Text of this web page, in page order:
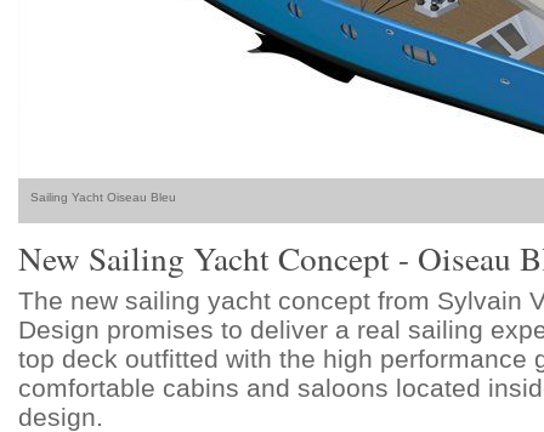
Sailing Yacht Oiseau Bleu
New Sailing Yacht Concept - Oiseau
The new sailing yacht concept from Sylvain
Design promises to deliver a real sailing
top deck outfitted with the high performance
comfortable cabins and saloons located
design.